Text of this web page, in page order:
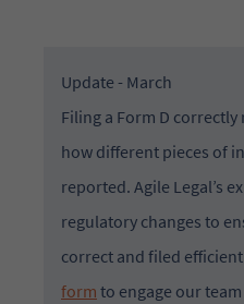
Update - March
Filing a Form D
how different pieces of
reported. Agile Legal’s
regulatory changes to
correct and filed
form to engage our